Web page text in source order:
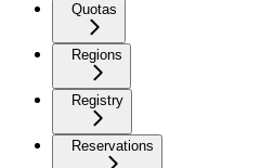
Quotas
Regions
Registry
Reservations